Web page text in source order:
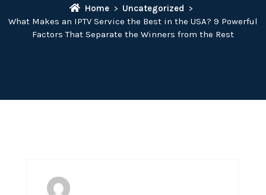
Home
Uncategorized
What Makes an IPTV Service the Best in the USA? 9 Powerful
Factors That Separate the Winners from the Rest